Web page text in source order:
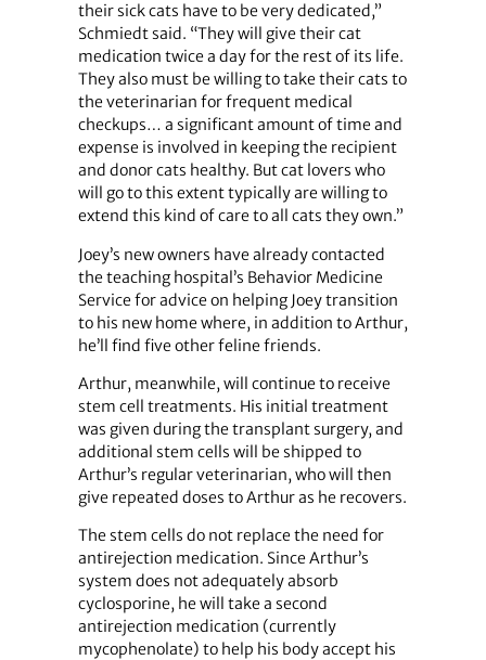
their sick cats have to be very dedicated,”
Schmiedt said. “They will give their cat
medication twice a day for the rest of its life.
They also must be willing to take their cats to
the veterinarian for frequent medical
checkups… a significant amount of time and
expense is involved in keeping the recipient
and donor cats healthy. But cat lovers who
will go to this extent typically are willing to
extend this kind of care to all cats they own.”
Joey’s new owners have already contacted
the teaching hospital’s Behavior Medicine
Service for advice on helping Joey transition
to his new home where, in addition to Arthur,
he’ll find five other feline friends.
Arthur, meanwhile, will continue to receive
stem cell treatments. His initial treatment
was given during the transplant surgery, and
additional stem cells will be shipped to
Arthur’s regular veterinarian, who will then
give repeated doses to Arthur as he recovers.
The stem cells do not replace the need for
antirejection medication. Since Arthur’s
system does not adequately absorb
cyclosporine, he will take a second
antirejection medication (currently
mycophenolate) to help his body accept his